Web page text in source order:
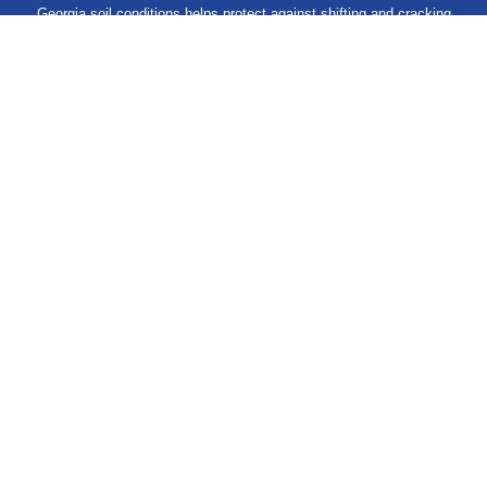
Georgia soil conditions helps protect against shifting and cracking